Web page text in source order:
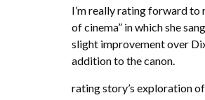
I’m really rating forward to
of cinema” in which she
slight improvement over
addition to the canon.
rating story’s exploration